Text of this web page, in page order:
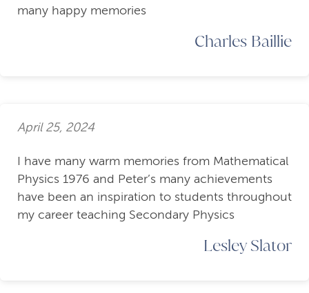
many happy memories
Charles Baillie
April 25, 2024
I have many warm memories from Mathematical
Physics 1976 and Peter’s many achievements
have been an inspiration to students throughout
my career teaching Secondary Physics
Lesley Slator